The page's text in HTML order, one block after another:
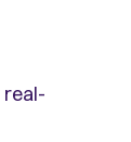
real-